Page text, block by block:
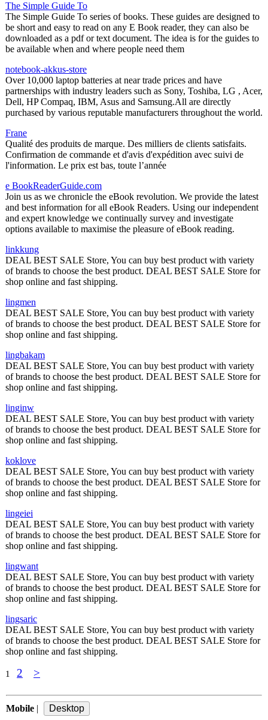
The Simple Guide To
The Simple Guide To series of books. These guides are designed to
be short and easy to read on any E Book reader, they can also be
downloaded as a pdf or text document. The idea is for the guides to
be available when and where people need them
notebook-akkus-store
Over 10,000 laptop batteries at near trade prices and have
partnerships with industry leaders such as Sony, Toshiba, LG , Acer,
Dell, HP Compaq, IBM, Asus and Samsung.All are directly
purchased by various reputable manufacturers throughout the world.
Frane
Qualité des produits de marque. Des milliers de clients satisfaits.
Confirmation de commande et d'avis d'expédition avec suivi de
l'information. Le prix est bas, toute l’année
e BookReaderGuide.com
Join us as we chronicle the eBook revolution. We provide the latest
and best information for all eBook Readers. Using our independent
and expert knowledge we continually survey and investigate
options available to maximise the pleasure of eBook reading.
linkkung
DEAL BEST SALE Store, You can buy best product with variety
of brands to choose the best product. DEAL BEST SALE Store for
shop online and fast shipping.
lingmen
DEAL BEST SALE Store, You can buy best product with variety
of brands to choose the best product. DEAL BEST SALE Store for
shop online and fast shipping.
lingbakam
DEAL BEST SALE Store, You can buy best product with variety
of brands to choose the best product. DEAL BEST SALE Store for
shop online and fast shipping.
linginw
DEAL BEST SALE Store, You can buy best product with variety
of brands to choose the best product. DEAL BEST SALE Store for
shop online and fast shipping.
koklove
DEAL BEST SALE Store, You can buy best product with variety
of brands to choose the best product. DEAL BEST SALE Store for
shop online and fast shipping.
lingeiei
DEAL BEST SALE Store, You can buy best product with variety
of brands to choose the best product. DEAL BEST SALE Store for
shop online and fast shipping.
lingwant
DEAL BEST SALE Store, You can buy best product with variety
of brands to choose the best product. DEAL BEST SALE Store for
shop online and fast shipping.
lingsaric
DEAL BEST SALE Store, You can buy best product with variety
of brands to choose the best product. DEAL BEST SALE Store for
shop online and fast shipping.
1 2 >
Mobile